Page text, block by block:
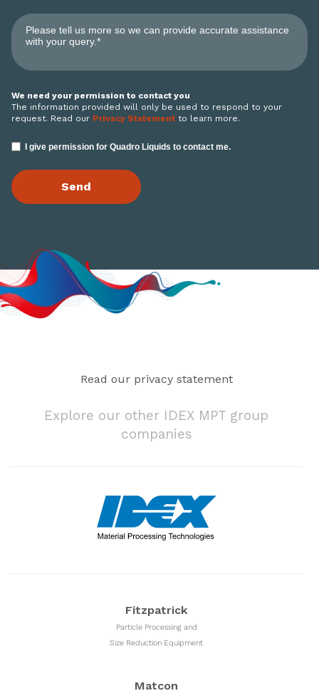
We need your permission to contact you
The information provided will only be used to respond to your
request. Read our Privacy Statement to learn more.
I give permission for Quadro Liquids to contact me.
Read our privacy statement
Explore our other IDEX MPT group
companies
Fitzpatrick
Particle Processing and
Size Reduction Equipment
Matcon